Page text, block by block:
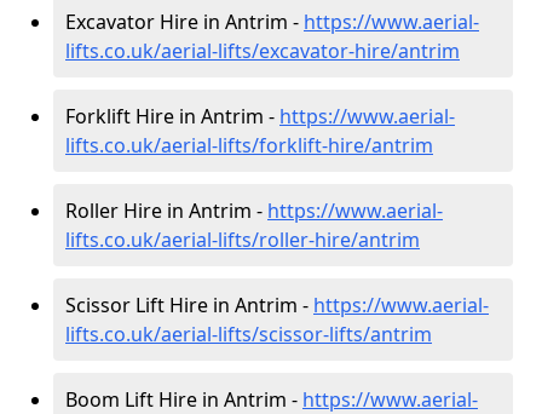
Excavator Hire in Antrim - https://www.aerial-
lifts.co.uk/aerial-lifts/excavator-hire/antrim
Forklift Hire in Antrim - https://www.aerial-
lifts.co.uk/aerial-lifts/forklift-hire/antrim
Roller Hire in Antrim - https://www.aerial-
lifts.co.uk/aerial-lifts/roller-hire/antrim
Scissor Lift Hire in Antrim - https://www.aerial-
lifts.co.uk/aerial-lifts/scissor-lifts/antrim
Boom Lift Hire in Antrim - https://www.aerial-